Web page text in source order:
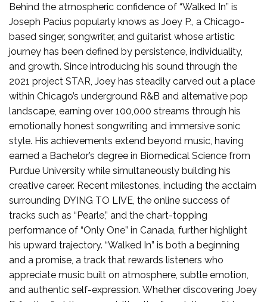
Behind the atmospheric confidence of “Walked In” is
Joseph Pacius popularly knows as Joey P., a Chicago-
based singer, songwriter, and guitarist whose artistic
journey has been defined by persistence, individuality,
and growth. Since introducing his sound through the
2021 project STAR, Joey has steadily carved out a place
within Chicago’s underground R&B and alternative pop
landscape, earning over 100,000 streams through his
emotionally honest songwriting and immersive sonic
style. His achievements extend beyond music, having
earned a Bachelor’s degree in Biomedical Science from
Purdue University while simultaneously building his
creative career. Recent milestones, including the acclaim
surrounding DYING TO LIVE, the online success of
tracks such as “Pearle,” and the chart-topping
performance of “Only One” in Canada, further highlight
his upward trajectory. “Walked In” is both a beginning
and a promise, a track that rewards listeners who
appreciate music built on atmosphere, subtle emotion,
and authentic self-expression. Whether discovering Joey